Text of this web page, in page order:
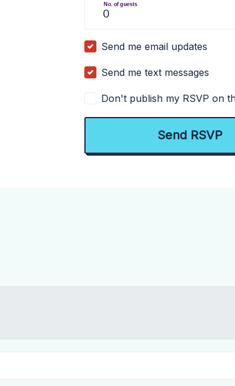
No. of guests
Send me email updates
Send me text messages
Don't publish my RSVP on